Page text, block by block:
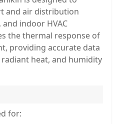
and air distribution
indoor HVAC
the thermal response of
providing accurate data
heat, and humidity
for: